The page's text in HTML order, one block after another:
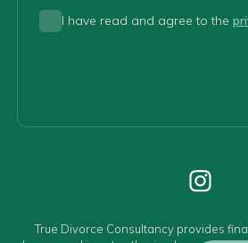
I have read and agree to the
True Divorce Consultancy provides